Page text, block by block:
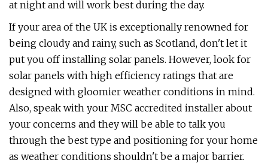
at night and will work best during the day.
If your area of the UK is exceptionally renowned for
being cloudy and rainy, such as Scotland, don't let it
put you off installing solar panels. However, look for
solar panels with high efficiency ratings that are
designed with gloomier weather conditions in mind.
Also, speak with your MSC accredited installer about
your concerns and they will be able to talk you
through the best type and positioning for your home
as weather conditions shouldn't be a major barrier.